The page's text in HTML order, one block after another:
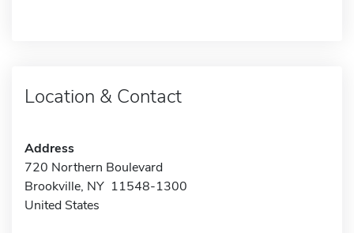
Location & Contact
Address
720 Northern Boulevard
Brookville, NY 11548-1300
United States